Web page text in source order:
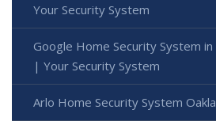
Your Security System
Google Home Security System in
| Your Security System
Arlo Home Security System